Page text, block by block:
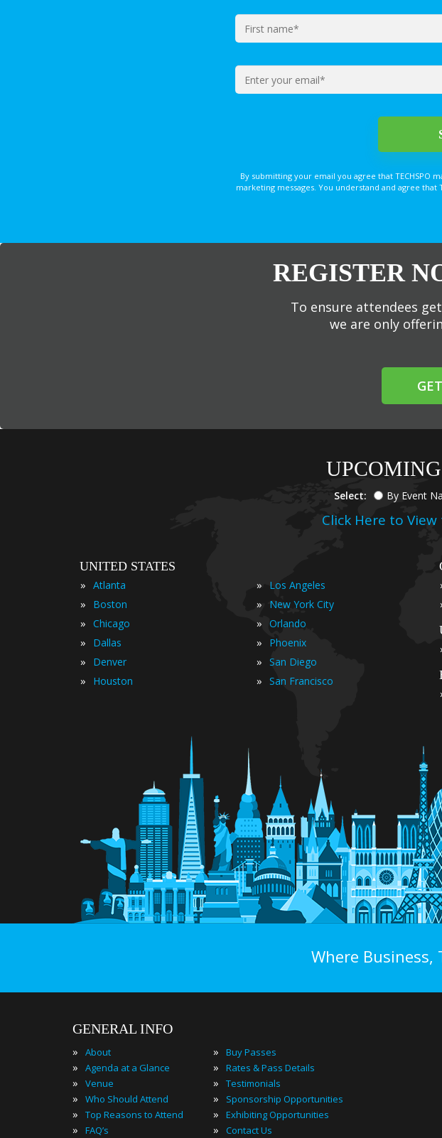
By submitting your email you agree that TECHSPO
marketing messages. You understand and agree that
REGISTER
To ensure attendees
we are only
Select: By Event
Click Here to
UNITED STATES
» Atlanta
» Boston
» Chicago
» Dallas
» Denver
» Houston
» Los Angeles
» New York City
» Orlando
» Phoenix
» San Diego
» San Francisco
Where
GENERAL INFO
» About
» Agenda at a Glance
» Venue
» Who Should Attend
» Top Reasons to Attend
» FAQ’s
» Buy Passes
» Rates & Pass Details
» Testimonials
» Sponsorship Opportunities
» Exhibiting Opportunities
» Contact Us